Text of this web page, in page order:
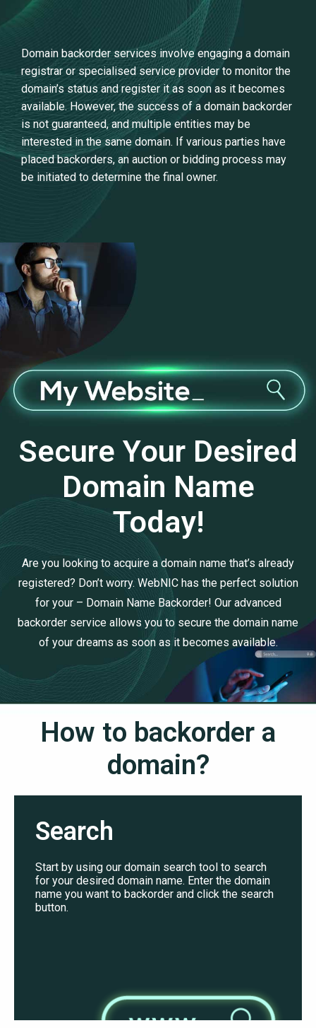
Domain backorder services involve engaging a domain
registrar or specialised service provider to monitor the
domain’s status and register it as soon as it becomes
available. However, the success of a domain backorder
is not guaranteed, and multiple entities may be
interested in the same domain. If various parties have
placed backorders, an auction or bidding process may
be initiated to determine the final owner.
Secure Your Desired
Domain Name
Today!
Are you looking to acquire a domain name that’s already
registered? Don’t worry. WebNIC has the perfect solution
for your – Domain Name Backorder! Our advanced
backorder service allows you to secure the domain name
of your dreams as soon as it becomes available.
How to backorder a
domain?
Search
Start by using our domain search tool to search
for your desired domain name. Enter the domain
name you want to backorder and click the search
button.